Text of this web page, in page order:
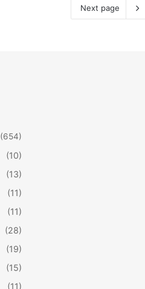
Next page
(654)
(10)
(13)
(11)
(11)
(28)
(19)
(15)
(11)